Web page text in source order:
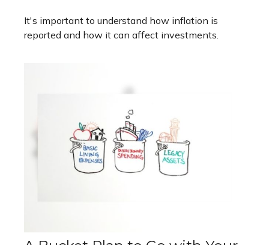
It's important to understand how inflation is
reported and how it can affect investments.